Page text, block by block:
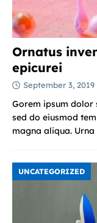
Ornatus
epicurei
September 3, 2019
Gorem ipsum dolor
sed do eiusmod
magna aliqua.
UNCATEGORIZED